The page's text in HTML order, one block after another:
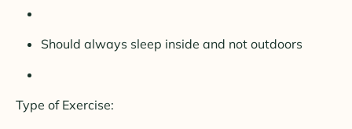
Should always sleep inside and not outdoors
Type of Exercise: